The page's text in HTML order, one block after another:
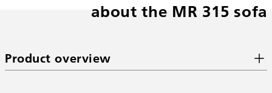
about the MR 315 sofa
Product overview